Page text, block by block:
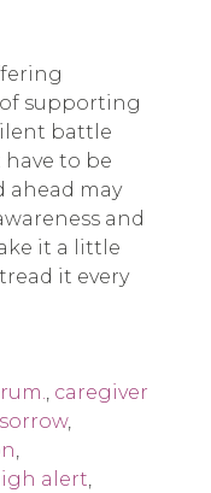
supporting
battle
have to be
ahead may
and
it a little
it every
, caregiver
,
,
alert,